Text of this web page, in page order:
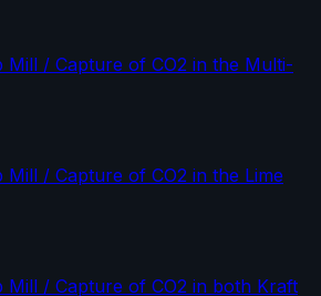
Mill / Capture of CO2 in the Multi-
/ Capture of CO2 in the Lime
Mill / Capture of CO2 in both Kraft